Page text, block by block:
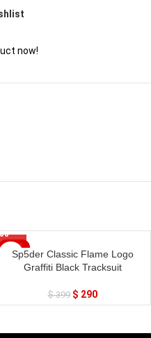
now!
SALE
Sp5der Classic Flame Logo
Graffiti Black Tracksuit
$399 $ 290